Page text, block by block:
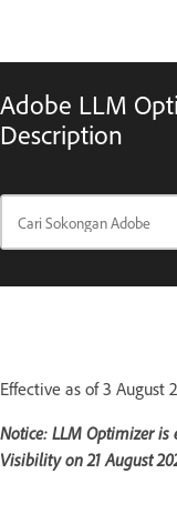
Adobe LLM
Description
Effective as of 3 August
Notice: LLM Optimizer is
Visibility on 21 August